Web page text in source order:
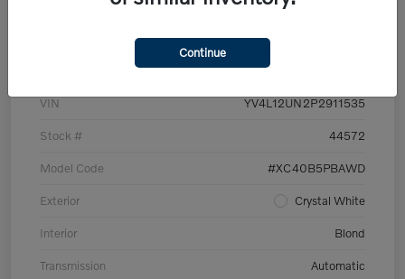
Details Pricing
VIN YV4L12UN2P2911535
Stock # 44572
Model Code #XC40B5PBAWD
Exterior Crystal White
Interior Blond
Transmission Automatic
Continue